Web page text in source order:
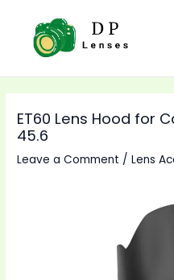
content
ET60 Lens Hood for
45.6
Leave a Comment /Lens